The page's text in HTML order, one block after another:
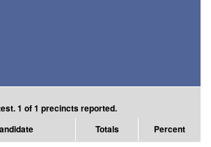
1 of 1 precincts reported.
Totals Percent